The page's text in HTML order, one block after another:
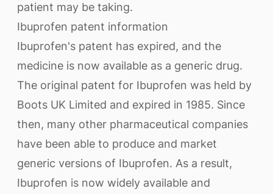
patient may be taking.
Ibuprofen patent information
Ibuprofen's patent has expired, and the
medicine is now available as a generic drug.
The original patent for Ibuprofen was held by
Boots UK Limited and expired in 1985. Since
then, many other pharmaceutical companies
have been able to produce and market
generic versions of Ibuprofen. As a result,
Ibuprofen is now widely available and